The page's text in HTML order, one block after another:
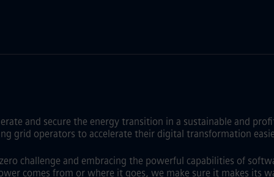
and secure the energy transition in a sustainable and
grid operators to accelerate their digital transformation
challenge and embracing the powerful capabilities of
comes from or where it goes, we make sure it makes its